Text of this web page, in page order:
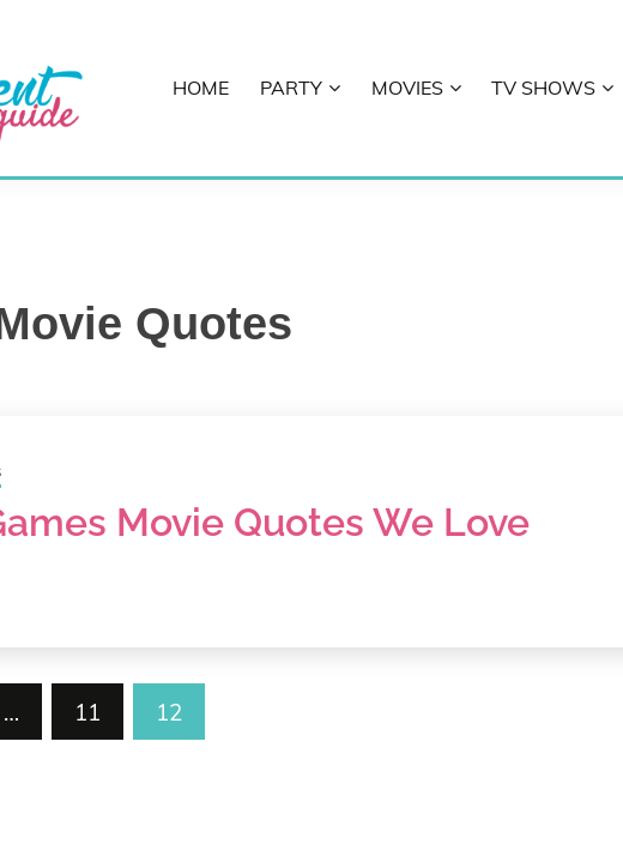
GUIDE
HOME PARTY MOVIES TV SHOWS
Quotes
Movie Quotes We Love
… 11 12